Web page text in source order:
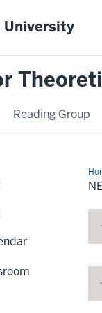
University
Reading Group
-